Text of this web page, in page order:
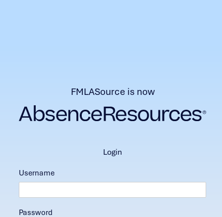
FMLASource is now
login
Username
Password